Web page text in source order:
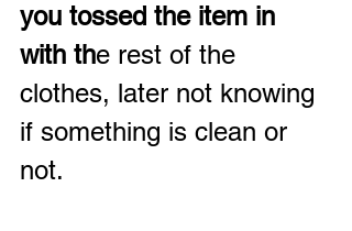
you tossed the item in
with the rest of the
clothes, later not knowing
if something is clean or
not.